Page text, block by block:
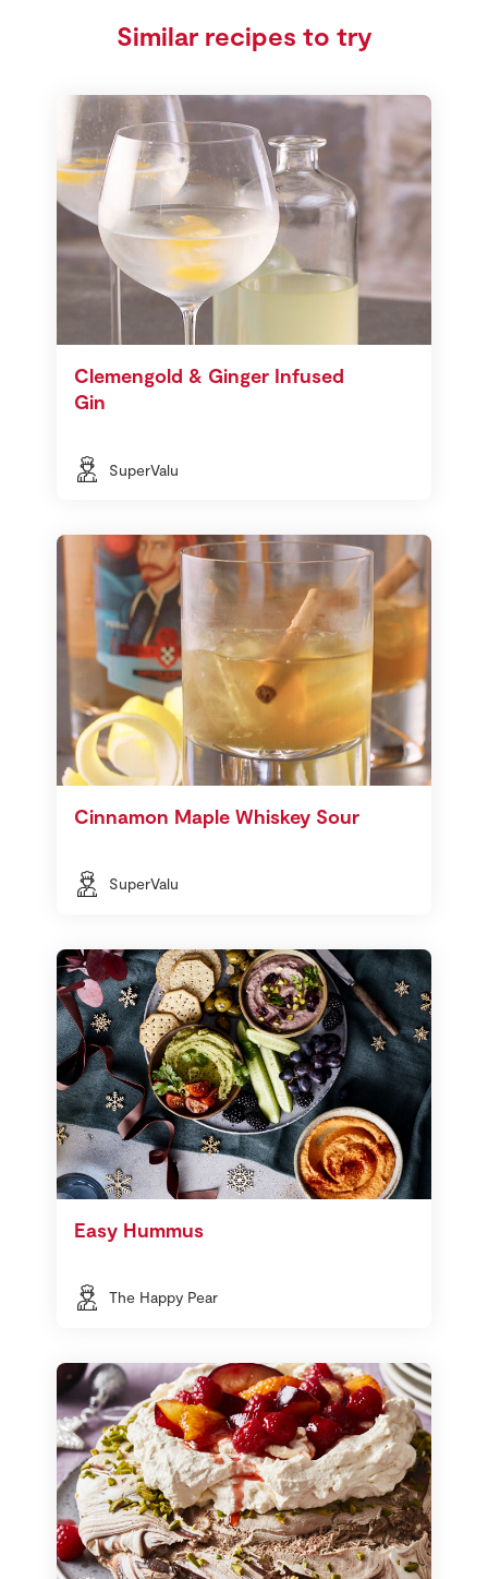
Similar recipes to try
Clemengold & Ginger Infused
Gin
SuperValu
Cinnamon Maple Whiskey Sour
SuperValu
Easy Hummus
The Happy Pear